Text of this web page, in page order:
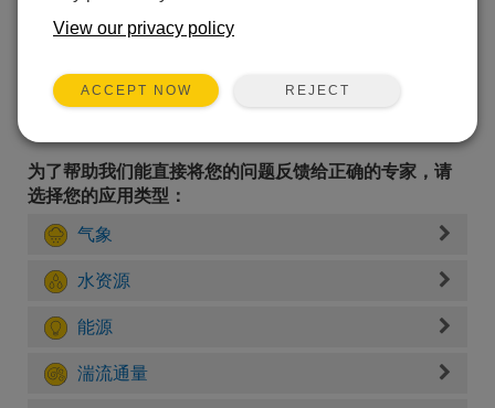
为了帮助我们能直接将您的问题反馈给正确的专家，请
选择您的应用类型：
气象
水资源
能源
湍流通量
View our privacy policy
ACCEPT NOW REJECT